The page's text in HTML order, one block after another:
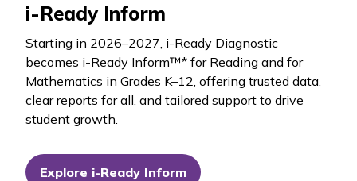
i-Ready Inform
Starting in 2026–2027, i-Ready Diagnostic
becomes i-Ready Inform™* for Reading and for
Mathematics in Grades K–12, offering trusted data,
clear reports for all, and tailored support to drive
student growth.
Explore i-Ready Inform